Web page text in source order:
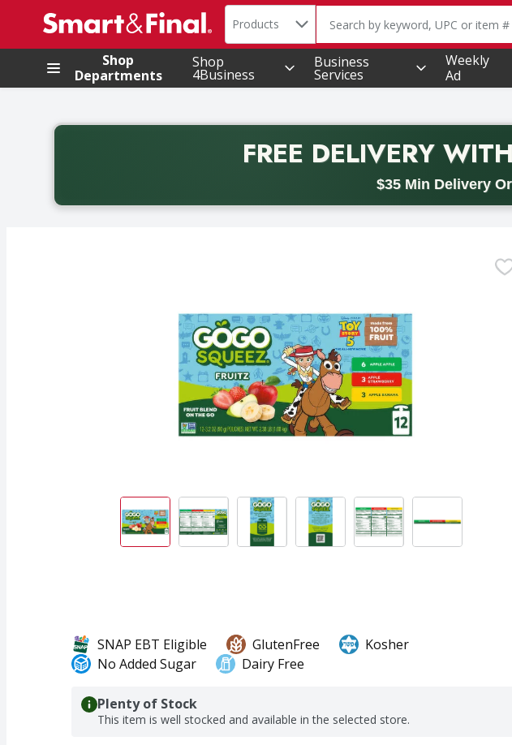
.
Search in
Products The following text field is used
Shop
Departments
Shop
4Business
Business
Services
Weekly
Ad
FREE DELIVERY
$35 Min Delivery
Back to School promotion. Free delivery with promo code
SNAP EBT Eligible GlutenFree
Kosher
No Added Sugar
Dairy Free
Plenty of Stock
This item is well stocked and available in the selected store.